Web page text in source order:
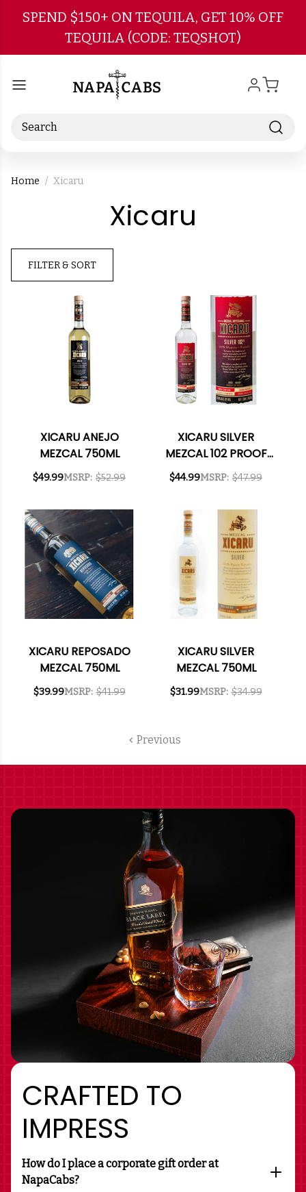
Skip to main content
SPEND $150+ ON TEQUILA, GET 10% OFF
TEQUILA (CODE: TEQSHOT)
Search
Home Xicaru
Xicaru
FILTER & SORT
XICARU ANEJO
MEZCAL 750ML
MSRP: $52.99
$49.99
XICARU SILVER
MEZCAL 102 PROOF
750ML
MSRP: $47.99
$44.99
XICARU REPOSADO
MEZCAL 750ML
MSRP: $41.99
$39.99
XICARU SILVER
MEZCAL 750ML
MSRP: $34.99
$31.99
Previous
CRAFTED TO
IMPRESS
How do I place a corporate gift order at
NapaCabs?